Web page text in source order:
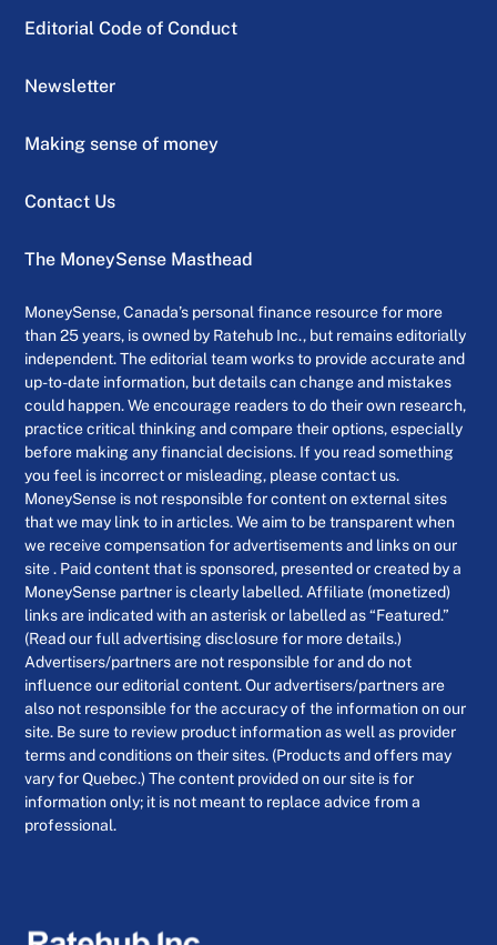
Editorial Code of Conduct
Newsletter
Making sense of money
Contact Us
The MoneySense Masthead
MoneySense, Canada’s personal finance resource for more
than 25 years, is owned by Ratehub Inc., but remains editorially
independent. The editorial team works to provide accurate and
up-to-date information, but details can change and mistakes
could happen. We encourage readers to do their own research,
practice critical thinking and compare their options, especially
before making any financial decisions. If you read something
you feel is incorrect or misleading, please contact us.
MoneySense is not responsible for content on external sites
that we may link to in articles. We aim to be transparent when
we receive compensation for advertisements and links on our
site . Paid content that is sponsored, presented or created by a
MoneySense partner is clearly labelled. Affiliate (monetized)
links are indicated with an asterisk or labelled as “Featured.”
(Read our full advertising disclosure for more details.)
Advertisers/partners are not responsible for and do not
influence our editorial content. Our advertisers/partners are
also not responsible for the accuracy of the information on our
site. Be sure to review product information as well as provider
terms and conditions on their sites. (Products and offers may
vary for Quebec.) The content provided on our site is for
information only; it is not meant to replace advice from a
professional.